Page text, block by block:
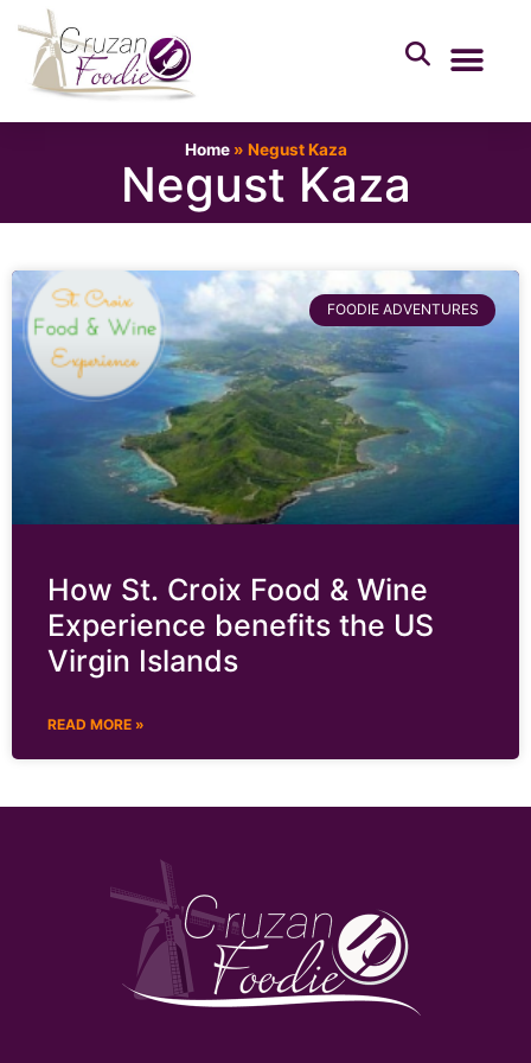
Home» Negust Kaza
Negust Kaza
FOODIE ADVENTURES
How St. Croix Food & Wine
Experience benefits the US
Virgin Islands
READ MORE »